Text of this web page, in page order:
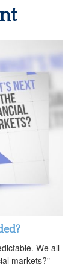
We all
markets?"